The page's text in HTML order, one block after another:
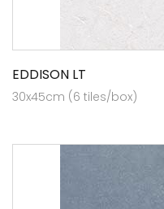
EDDISON LT
30x45cm (6 tiles/box)